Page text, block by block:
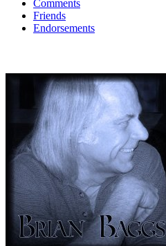
Comments
Friends
Endorsements